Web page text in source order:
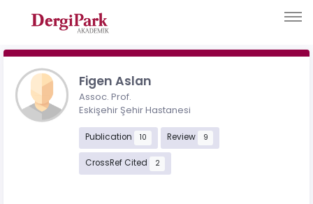
Figen Aslan
Assoc. Prof.
Eskişehir Şehir Hastanesi
Publication 10 Review 9
CrossRef Cited 2